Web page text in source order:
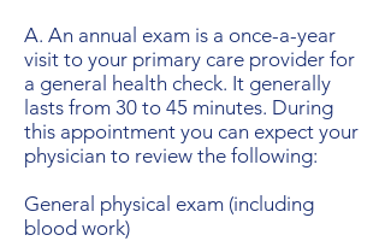
A. An annual exam is a once-a-year
visit to your primary care provider for
a general health check. It generally
lasts from 30 to 45 minutes. During
this appointment you can expect your
physician to review the following:
General physical exam (including
blood work)